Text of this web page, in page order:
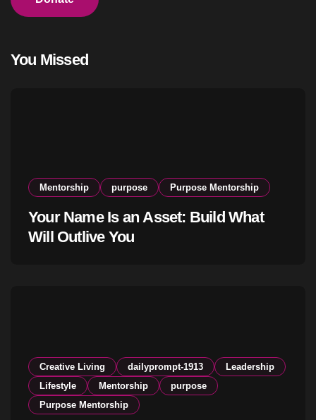
You Missed
Mentorship purpose Purpose Mentorship
Your Name Is an Asset: Build What
Will Outlive You
Creative Living dailyprompt-1913
Leadership
Lifestyle
Mentorship
purpose
Purpose Mentorship